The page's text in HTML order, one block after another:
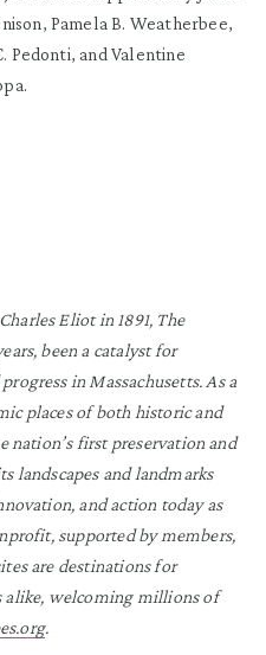
Pamela B. Weatherbee,
Pedonti, and Valentine
Eliot in 1891, The
been a catalyst for
in Massachusetts. As a
places of both historic and
nation’s first preservation and
landscapes and landmarks
and action today as
supported by members,
are destinations for
alike, welcoming millions of
.